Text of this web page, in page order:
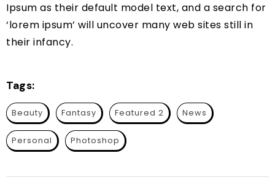
Ipsum as their default model text, and a search for
‘lorem ipsum’ will uncover many web sites still in
their infancy.
Tags:
Beauty Fantasy Featured 2 News
Personal Photoshop